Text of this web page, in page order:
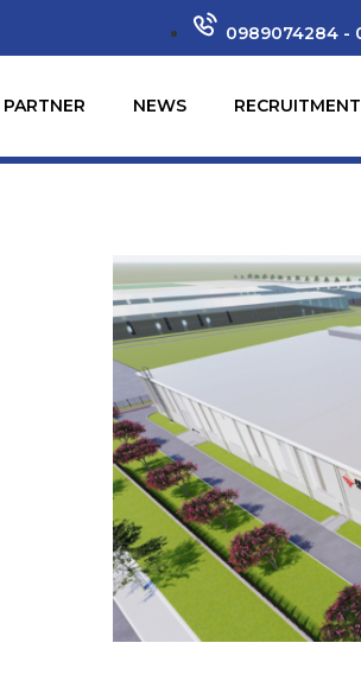
0989074284 -
PARTNER NEWS RECRUITMENT